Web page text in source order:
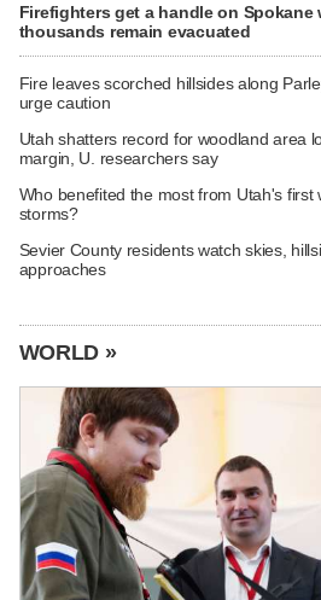
Firefighters get a handle on
thousands remain evacuated
Fire leaves scorched hillsides along
urge caution
Utah shatters record for woodland area
margin, U. researchers say
Who benefited the most from Utah's first
storms?
Sevier County residents watch skies,
approaches
WORLD »